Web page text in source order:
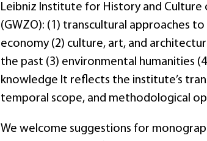
Leibniz Institute for History and Culture
(GWZO): (1) transcultural approaches
economy (2) culture, art, and
the past (3) environmental humanities
knowledge It reflects the institute’s
temporal scope, and methodological
We welcome suggestions for